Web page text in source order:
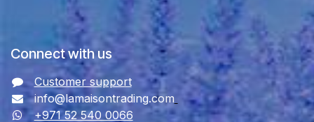
Connect with us
Customer support
info@lamaisontrading.com
+971 52 540 0066